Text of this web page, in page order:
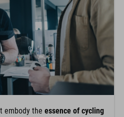
embody the essence of cycling